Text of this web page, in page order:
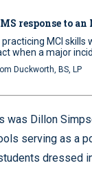
response to an
MCI skills
when a major
Duckworth, BS, LP
was Dillon
serving as a
dressed